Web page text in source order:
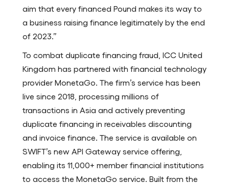
aim that every financed Pound makes its way to
a business raising finance legitimately by the end
of 2023.”
To combat duplicate financing fraud, ICC United
Kingdom has partnered with financial technology
provider MonetaGo. The firm’s service has been
live since 2018, processing millions of
transactions in Asia and actively preventing
duplicate financing in receivables discounting
and invoice finance. The service is available on
SWIFT’s new API Gateway service offering,
enabling its 11,000+ member financial institutions
to access the MonetaGo service. Built from the